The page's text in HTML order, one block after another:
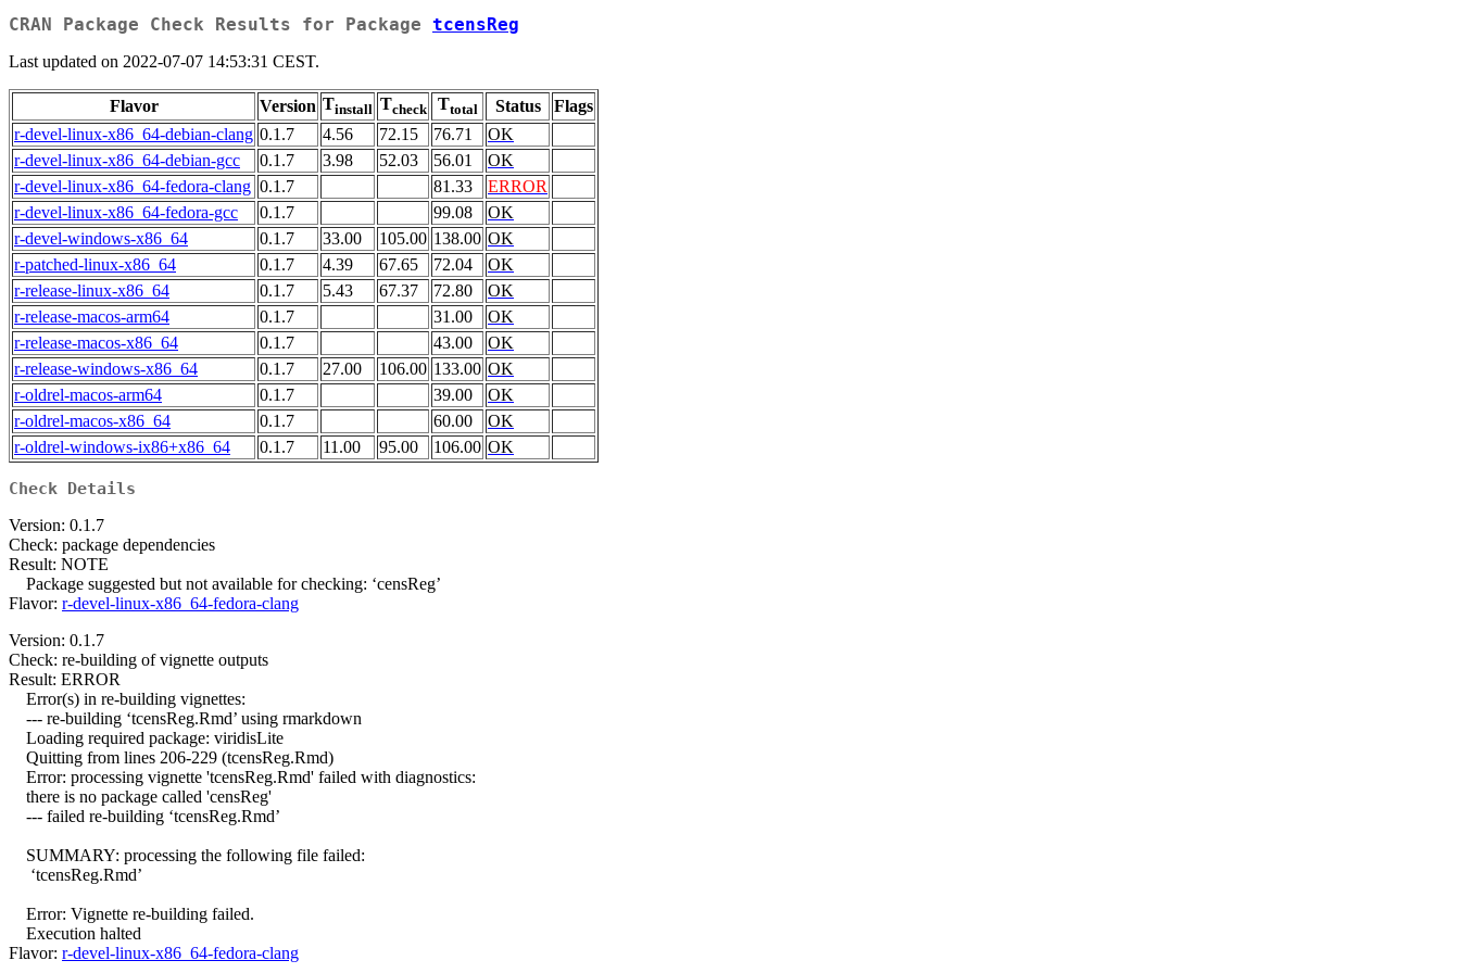
CRAN Package Check Results for Package tcensReg
Last updated on 2022-07-07 14:53:31 CEST.
Flavor Version Tinstall Tcheck Ttotal Status
Flags
r-devel-linux-x86_64-debian-clang 0.1.7 4.56 72.15 76.71
OK
r-devel-linux-x86_64-debian-gcc
0.1.7 3.98 52.03 56.01
OK
r-devel-linux-x86_64-fedora-clang 0.1.7 81.33
ERROR
r-devel-linux-x86_64-fedora-gcc
0.1.7 99.08
OK
r-devel-windows-x86_64
0.1.7 33.00 105.00 138.00 OK
r-patched-linux-x86_64
0.1.7 4.39 67.65 72.04
OK
r-release-linux-x86_64
0.1.7 5.43 67.37 72.80
OK
r-release-macos-arm64
0.1.7 31.00
OK
r-release-macos-x86_64
0.1.7 43.00
OK
r-release-windows-x86_64
0.1.7 27.00 106.00 133.00 OK
r-oldrel-macos-arm64
0.1.7 39.00
OK
r-oldrel-macos-x86_64
0.1.7 60.00
OK
r-oldrel-windows-ix86+x86_64
0.1.7 11.00 95.00 106.00 OK
Check Details
Version: 0.1.7
Check: package dependencies
Result: NOTE
Package suggested but not available for checking: ‘censReg’
Flavor: r-devel-linux-x86_64-fedora-clang
Version: 0.1.7
Check: re-building of vignette outputs
Result: ERROR
Error(s) in re-building vignettes:
--- re-building ‘tcensReg.Rmd’ using rmarkdown
Loading required package: viridisLite
Quitting from lines 206-229 (tcensReg.Rmd)
Error: processing vignette 'tcensReg.Rmd' failed with diagnostics:
there is no package called 'censReg'
--- failed re-building ‘tcensReg.Rmd’
SUMMARY: processing the following file failed:
‘tcensReg.Rmd’
Error: Vignette re-building failed.
Execution halted
Flavor: r-devel-linux-x86_64-fedora-clang